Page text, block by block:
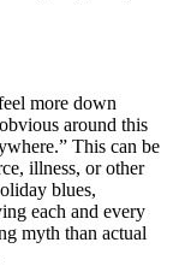
more down
around this
This can be
illness, or other
blues,
each and every
myth than actual